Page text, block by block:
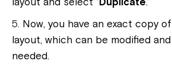
Now, you have an exact copy
layout, which can be modified
needed.